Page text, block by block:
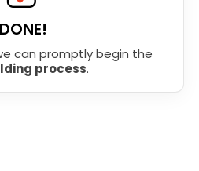
DONE!
can promptly begin the
process.